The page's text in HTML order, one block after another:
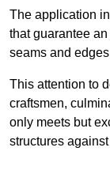
The application
that guarantee
seams and
This attention to
craftsmen,
only meets but
structures